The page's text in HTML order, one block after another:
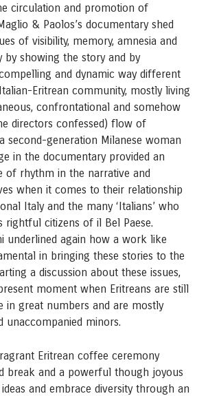
circulation and promotion of
& Paolos’s documentary shed
of visibility, memory, amnesia and
by showing the story and by
and dynamic way different
Eritrean community, mostly living
confrontational and somehow
directors confessed) flow of
second-generation Milanese woman
in the documentary provided an
of rhythm in the narrative and
when it comes to their relationship
Italy and the many ‘Italians’ who
rightful citizens of il Bel Paese.
underlined again how a work like
in bringing these stories to the
a discussion about these issues,
moment when Eritreans are still
in great numbers and are mostly
unaccompanied minors.
Eritrean coffee ceremony
break and a powerful though joyous
and embrace diversity through an